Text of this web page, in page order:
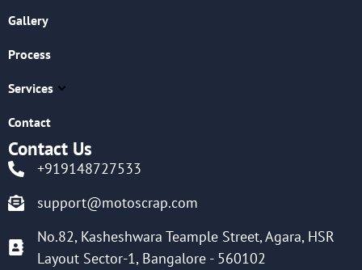
Gallery
Process
Services
Contact
Contact Us
+919148727533
support@motoscrap.com
No.82, Kasheshwara Teample Street, Agara, HSR
Layout Sector-1, Bangalore - 560102